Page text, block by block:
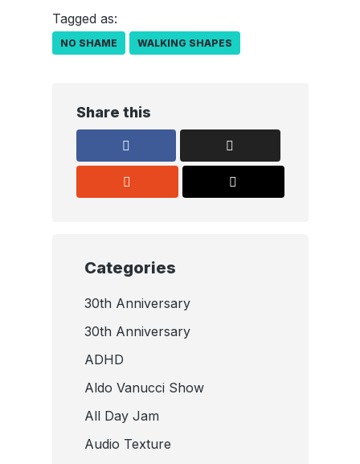
Tagged as:
NO SHAME WALKING SHAPES
Share this
Categories
30th Anniversary
30th Anniversary
ADHD
Aldo Vanucci Show
All Day Jam
Audio Texture